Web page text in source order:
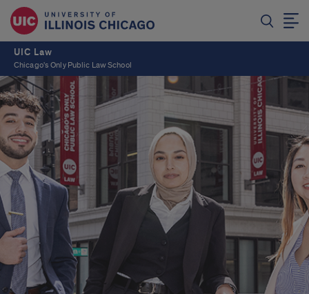
UIC Law
Chicago's Only Public Law School